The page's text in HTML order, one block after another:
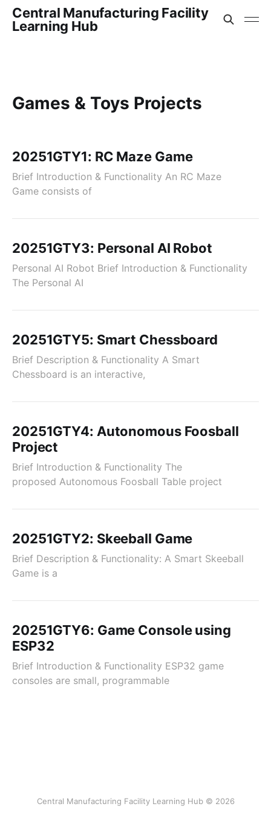
Central Manufacturing Facility
Learning Hub
Games & Toys Projects
20251GTY1: RC Maze Game
Brief Introduction & Functionality An RC Maze
Game consists of
20251GTY3: Personal AI Robot
Personal AI Robot Brief Introduction & Functionality
The Personal AI
20251GTY5: Smart Chessboard
Brief Description & Functionality A Smart
Chessboard is an interactive,
20251GTY4: Autonomous Foosball
Project
Brief Introduction & Functionality The
proposed Autonomous Foosball Table project
20251GTY2: Skeeball Game
Brief Description & Functionality: A Smart Skeeball
Game is a
20251GTY6: Game Console using
ESP32
Brief Introduction & Functionality ESP32 game
consoles are small, programmable
Central Manufacturing Facility Learning Hub © 2026